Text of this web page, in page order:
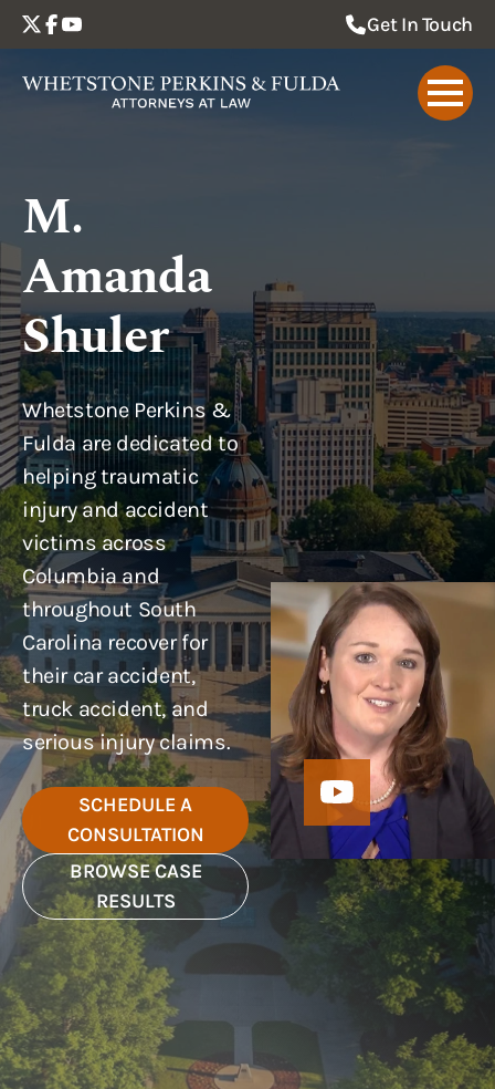
Get In Touch
M.
Amanda
Shuler
Whetstone Perkins &
Fulda are dedicated to
helping traumatic
injury and accident
victims across
Columbia and
throughout South
Carolina recover for
their car accident,
truck accident, and
serious injury claims.
SCHEDULE A
CONSULTATION
BROWSE CASE
RESULTS